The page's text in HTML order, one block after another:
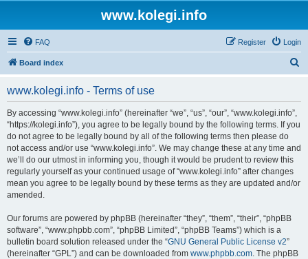
www.kolegi.info
FAQ Login
Register
Board index
www.kolegi.info - Terms of use
By accessing “www.kolegi.info” (hereinafter “we”, “us”, “our”, “www.kolegi.info”,
“https://kolegi.info”), you agree to be legally bound by the following terms. If you
do not agree to be legally bound by all of the following terms then please do
not access and/or use “www.kolegi.info”. We may change these at any time and
we’ll do our utmost in informing you, though it would be prudent to review this
regularly yourself as your continued usage of “www.kolegi.info” after changes
mean you agree to be legally bound by these terms as they are updated and/or
amended.
Our forums are powered by phpBB (hereinafter “they”, “them”, “their”, “phpBB
software”, “www.phpbb.com”, “phpBB Limited”, “phpBB Teams”) which is a
bulletin board solution released under the “GNU General Public License v2”
(hereinafter “GPL”) and can be downloaded from www.phpbb.com. The phpBB